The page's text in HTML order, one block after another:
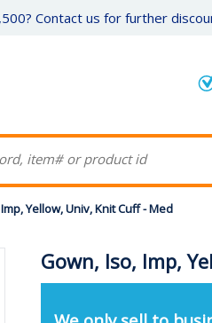
Contact us for further
Yellow, Univ, Knit Cuff - Med
Gown, Iso, Imp,